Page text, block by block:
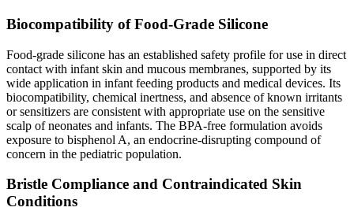
Biocompatibility of Food-Grade Silicone
Food-grade silicone has an established safety profile for use in direct
contact with infant skin and mucous membranes, supported by its
wide application in infant feeding products and medical devices. Its
biocompatibility, chemical inertness, and absence of known irritants
or sensitizers are consistent with appropriate use on the sensitive
scalp of neonates and infants. The BPA-free formulation avoids
exposure to bisphenol A, an endocrine-disrupting compound of
concern in the pediatric population.
Bristle Compliance and Contraindicated Skin
Conditions